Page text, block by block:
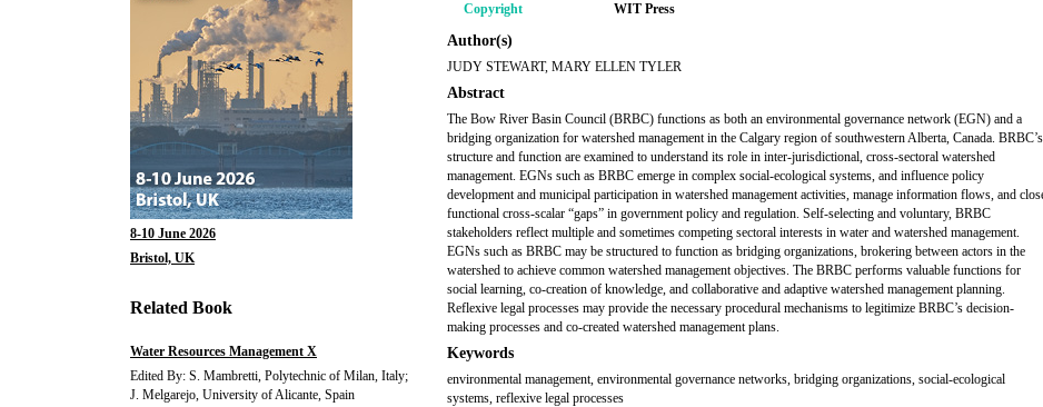
8-10 June 2026
Bristol, UK
Related Book
Water Resources Management X
Edited By: S. Mambretti, Polytechnic of Milan, Italy;
J. Melgarejo, University of Alicante, Spain
Copyright
WIT Press
Author(s)
JUDY STEWART, MARY ELLEN TYLER
Abstract
The Bow River Basin Council (BRBC) functions as both an environmental governance network (EGN) and a
bridging organization for watershed management in the Calgary region of southwestern Alberta, Canada. BRBC’s
structure and function are examined to understand its role in inter-jurisdictional, cross-sectoral watershed
management. EGNs such as BRBC emerge in complex social-ecological systems, and influence policy
development and municipal participation in watershed management activities, manage information flows, and
functional cross-scalar “gaps” in government policy and regulation. Self-selecting and voluntary, BRBC
stakeholders reflect multiple and sometimes competing sectoral interests in water and watershed management.
EGNs such as BRBC may be structured to function as bridging organizations, brokering between actors in the
watershed to achieve common watershed management objectives. The BRBC performs valuable functions for
social learning, co-creation of knowledge, and collaborative and adaptive watershed management planning.
Reflexive legal processes may provide the necessary procedural mechanisms to legitimize BRBC’s decision-
making processes and co-created watershed management plans.
Keywords
environmental management, environmental governance networks, bridging organizations, social-ecological
systems, reflexive legal processes